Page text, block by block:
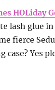
HOLiday
lash glue
fierce
case? Yes